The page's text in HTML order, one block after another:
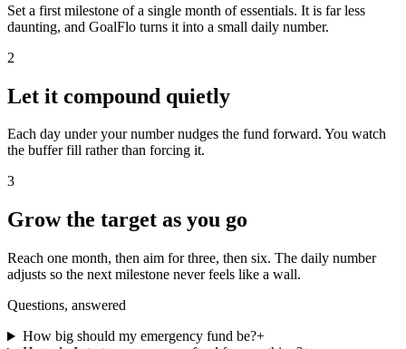
Set a first milestone of a single month of essentials. It is far less
daunting, and GoalFlo turns it into a small daily number.
2
Let it compound quietly
Each day under your number nudges the fund forward. You watch
the buffer fill rather than forcing it.
3
Grow the target as you go
Reach one month, then aim for three, then six. The daily number
adjusts so the next milestone never feels like a wall.
Questions, answered
How big should my emergency fund be?+